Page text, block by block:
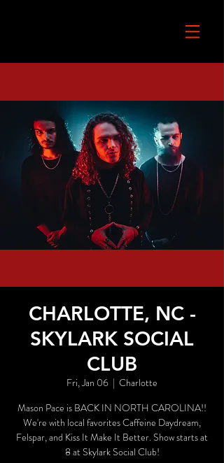
CHARLOTTE, NC -
SKYLARK SOCIAL
CLUB
Fri, Jan 06
  |
Charlotte
Mason Pace is BACK IN NORTH CAROLINA!!
We're with local favorites Caffeine Daydream,
Felspar, and Kiss It Make It Better. Show starts at
8 at Skylark Social Club!